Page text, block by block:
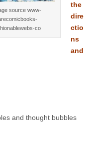
source www-
co
the
dire
ctio
ns
and
and thought bubbles